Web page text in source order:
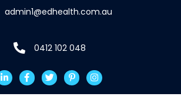
admin1@edhealth.com.au
0412 102 048